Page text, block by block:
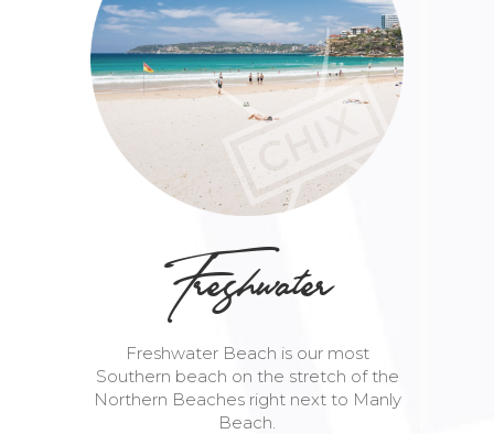
Freshwater
Freshwater Beach is our most
Southern beach on the stretch of the
Northern Beaches right next to Manly
Beach.